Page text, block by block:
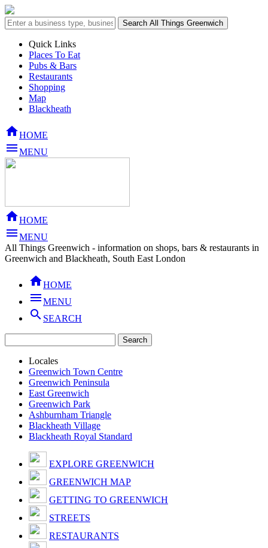
Quick Links
Places To Eat
Pubs & Bars
Restaurants
Shopping
Map
Blackheath
HOME
MENU
HOME
MENU
All Things Greenwich - information on shops, bars & restaurants in
Greenwich and Blackheath, South East London
HOME
MENU
 SEARCH
Locales
Greenwich Town Centre
Greenwich Peninsula
East Greenwich
Greenwich Park
Ashburnham Triangle
Blackheath Village
Blackheath Royal Standard
EXPLORE GREENWICH
GREENWICH MAP
GETTING TO GREENWICH
STREETS
RESTAURANTS